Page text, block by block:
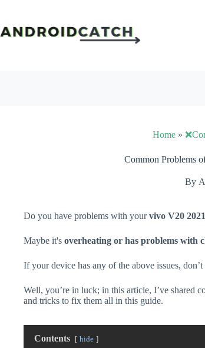
content
Home»
Common Problems
By
Do you have problems with yourvivo V20 2021
Maybe it's overheating or has problems with
If your device has any of the above issues,
Well, you’re in luck; in this article, I’ve shared
and tricks to fix them all in this guide.
Contents hide